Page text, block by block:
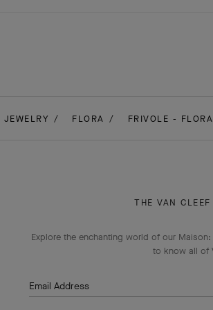
JEWELRY FLORA FRIVOLE - FLORA
THE VAN
Explore the enchanting world of our
to know all of
Email Address